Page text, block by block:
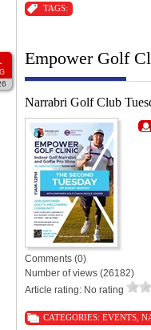
TAGS:
Empower Golf
Narrabri Golf Club
Comments (0)
Number of views (26182)
Article rating: No rating
CATEGORIES: EVENTS